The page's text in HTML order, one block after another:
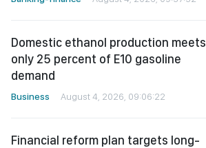
Domestic ethanol production meets
only 25 percent of E10 gasoline
demand
Business August 4, 2026, 09:06:22
Financial reform plan targets long-